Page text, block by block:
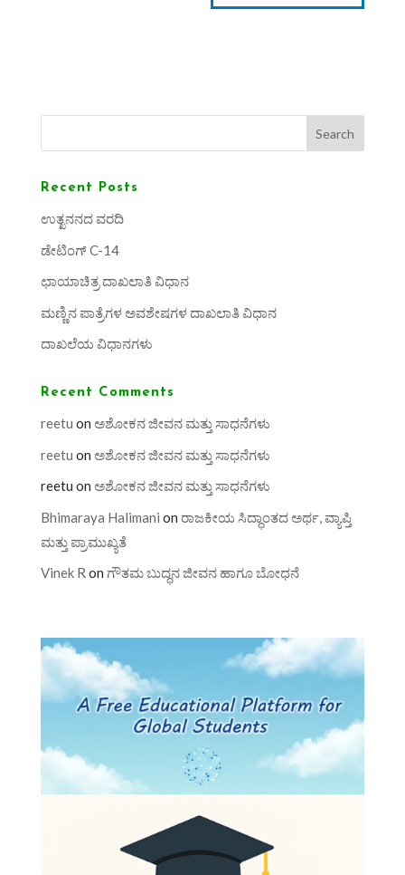
Search
Recent Posts
ಉತ್ಖನನದ ವರದಿ
ಡೇಟಿಂಗ್ C-14
ಛಾಯಾಚಿತ್ರ ದಾಖಲಾತಿ ವಿಧಾನ
ಮಣ್ಣಿನ ಪಾತ್ರೆಗಳ ಅವಶೇಷಗಳ ದಾಖಲಾತಿ ವಿಧಾನ
ದಾಖಲೆಯ ವಿಧಾನಗಳು
Recent Comments
reetu on ಅಶೋಕನ ಜೀವನ ಮತ್ತು ಸಾಧನೆಗಳು
reetu on ಅಶೋಕನ ಜೀವನ ಮತ್ತು ಸಾಧನೆಗಳು
reetu on ಅಶೋಕನ ಜೀವನ ಮತ್ತು ಸಾಧನೆಗಳು
Bhimaraya Halimani on ರಾಜಕೀಯ ಸಿದ್ಧಾಂತದ ಅರ್ಥ, ವ್ಯಾಪ್ತಿ
ಮತ್ತು ಪ್ರಾಮುಖ್ಯತೆ
Vinek R on ಗೌತಮ ಬುದ್ಧನ ಜೀವನ ಹಾಗೂ ಬೋಧನೆ